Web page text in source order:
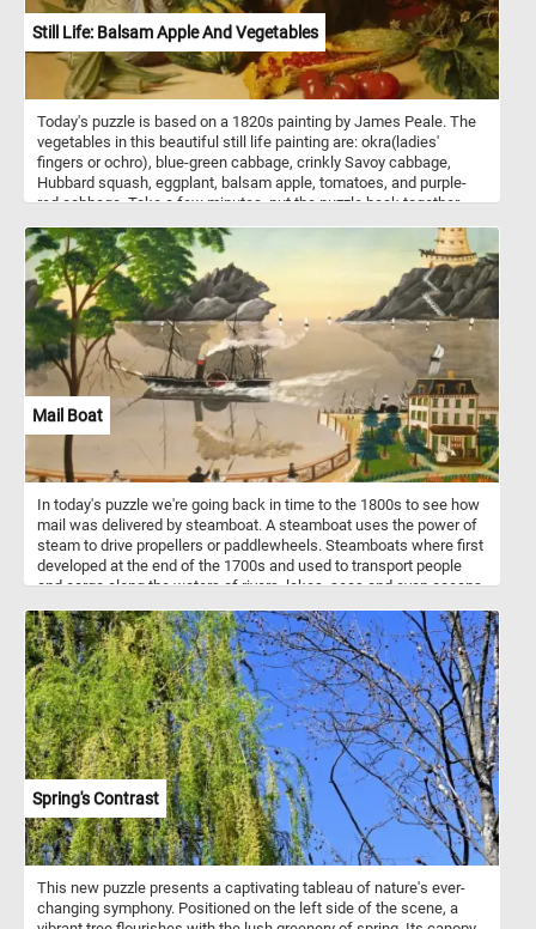
Still Life: Balsam Apple And Vegetables
Today's puzzle is based on a 1820s painting by James Peale. The
vegetables in this beautiful still life painting are: okra(ladies'
fingers or ochro), blue-green cabbage, crinkly Savoy cabbage,
Hubbard squash, eggplant, balsam apple, tomatoes, and purple-
red cabbage. Take a few minutes, put the puzzle back together
Mail Boat
In today's puzzle we're going back in time to the 1800s to see how
mail was delivered by steamboat. A steamboat uses the power of
steam to drive propellers or paddlewheels. Steamboats where first
developed at the end of the 1700s and used to transport people
and cargo along the waters of rivers, lakes, seas and even oceans.
steam powered ones where phased out and replaced in the 1900s.
Spring's Contrast
This new puzzle presents a captivating tableau of nature's ever-
changing symphony. Positioned on the left side of the scene, a